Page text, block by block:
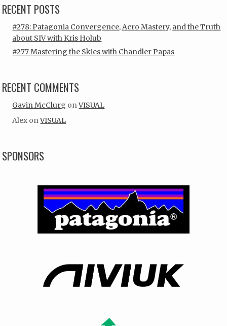
RECENT POSTS
#278: Patagonia Convergence, Acro Mastery, and the Truth
about SIV with Kris Holub
#277 Mastering the Skies with Chandler Papas
RECENT COMMENTS
Gavin McClurg onVISUAL
Alex onVISUAL
SPONSORS